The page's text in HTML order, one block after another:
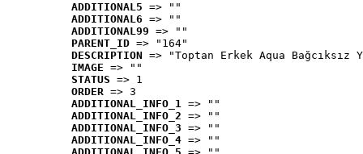
ADDITIONAL5 => ""
ADDITIONAL6 => ""
ADDITIONAL99 => ""
PARENT_ID => "164"
DESCRIPTION => "Toptan Erkek Aqua
IMAGE => ""
STATUS => 1
ORDER => 3
ADDITIONAL_INFO_1 => ""
ADDITIONAL_INFO_2 => ""
ADDITIONAL_INFO_3 => ""
ADDITIONAL_INFO_4 => ""